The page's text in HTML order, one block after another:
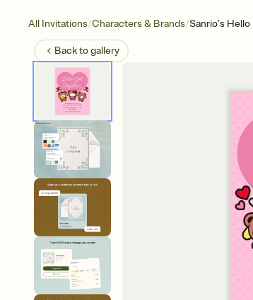
All Invitations/Characters & Brands/Sanrio’s
Back togallery